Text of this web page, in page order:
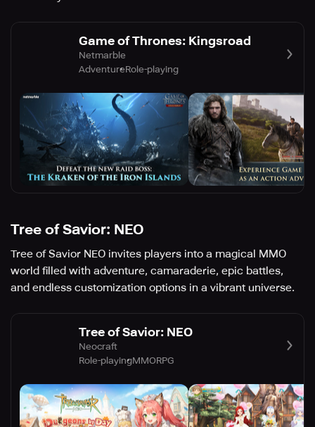
Game of Thrones: Kingsroad
Netmarble
AdventureRole-playing
Tree of Savior: NEO
Tree of Savior NEO invites players into a magical MMO
world filled with adventure, camaraderie, epic battles,
and endless customization options in a vibrant universe.
Tree of Savior: NEO
Neocraft
Role-playingMMORPG